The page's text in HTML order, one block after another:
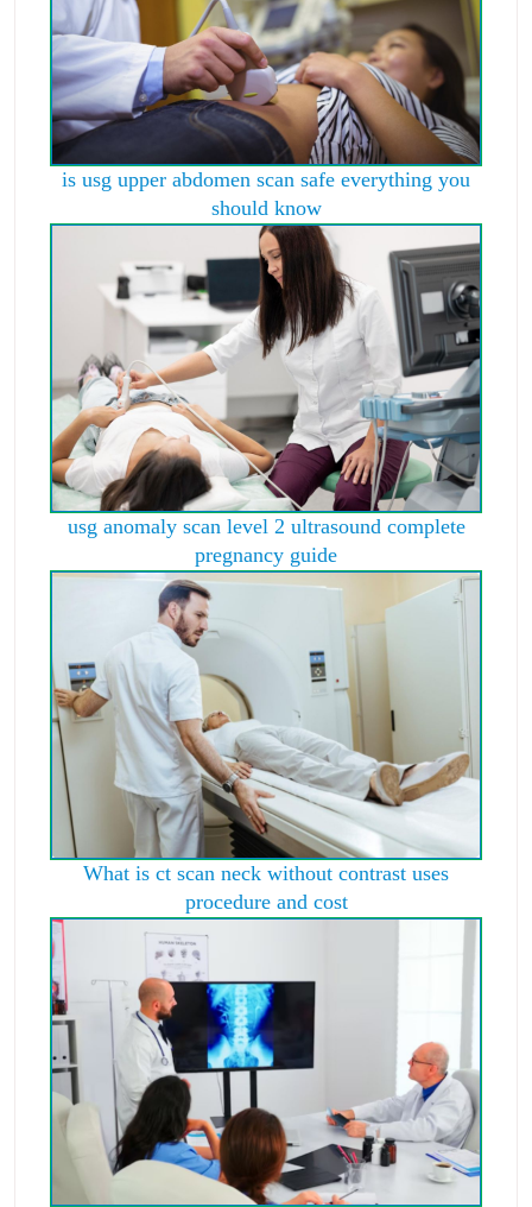
is usg upper abdomen scan safe everything you
should know
usg anomaly scan level 2 ultrasound complete
pregnancy guide
What is ct scan neck without contrast uses
procedure and cost